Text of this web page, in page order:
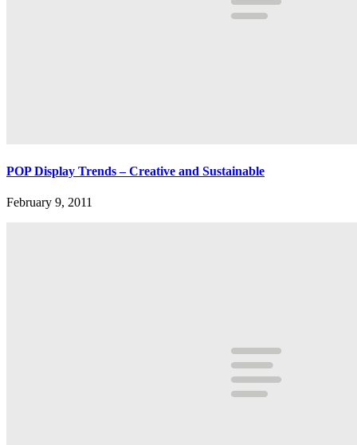
POP Display Trends – Creative and Sustainable
February 9, 2011